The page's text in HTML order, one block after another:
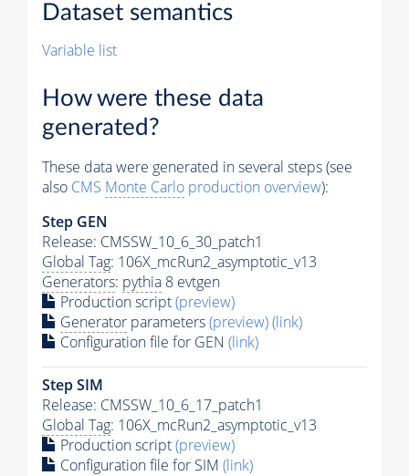
Dataset semantics
Variable list
How were these data
generated?
These data were generated in several steps (see
also CMS Monte Carlo production overview):
Step GEN
Release: CMSSW_10_6_30_patch1
Global Tag: 106X_mcRun2_asymptotic_v13
Generators: pythia 8 evtgen
Production script(preview)
Generator parameters(preview)(link)
Configuration file for GEN (link)
Step SIM
Release: CMSSW_10_6_17_patch1
Global Tag: 106X_mcRun2_asymptotic_v13
Production script(preview)
Configuration file for SIM (link)